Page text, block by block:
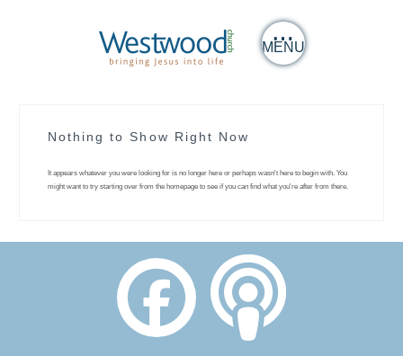
MENU
Nothing to Show Right Now
It appears whatever you were looking for is no longer here or perhaps wasn't here to begin with. You
might want to try starting over from the homepage to see if you can find what you're after from there.